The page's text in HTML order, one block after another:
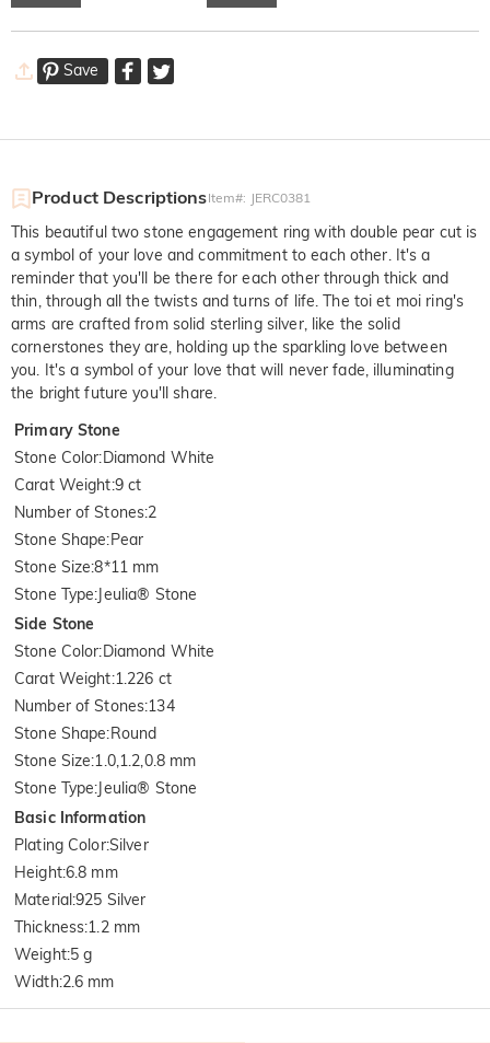
Save
Product DescriptionsItem#: JERC0381
This beautiful two stone engagement ring with double pear cut is
a symbol of your love and commitment to each other. It's a
reminder that you'll be there for each other through thick and
thin, through all the twists and turns of life. The toi et moi ring's
arms are crafted from solid sterling silver, like the solid
cornerstones they are, holding up the sparkling love between
you. It's a symbol of your love that will never fade, illuminating
the bright future you'll share.
Primary Stone
Stone Color:Diamond White
Carat Weight:9 ct
Number of Stones:2
Stone Shape:Pear
Stone Size:8*11 mm
Stone Type: Jeulia® Stone
Side Stone
Stone Color:Diamond White
Carat Weight:1.226 ct
Number of Stones:134
Stone Shape:Round
Stone Size:1.0,1.2,0.8 mm
Stone Type: Jeulia® Stone
Basic Information
Plating Color:Silver
Height:6.8 mm
Material :925 Silver
Thickness:1.2 mm
Weight:5 g
Width:2.6 mm